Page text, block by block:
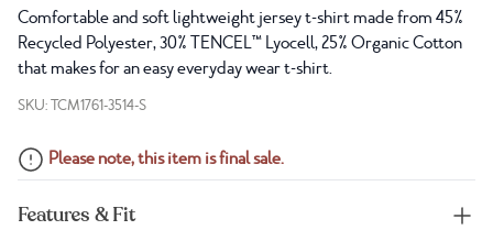
Comfortable and soft lightweight jersey t-shirt made from 45%
Recycled Polyester, 30% TENCEL™ Lyocell, 25% Organic Cotton
that makes for an easy everyday wear t-shirt.
SKU: TCM1761-3514-S
Please note, this item is final sale.
Features & Fit